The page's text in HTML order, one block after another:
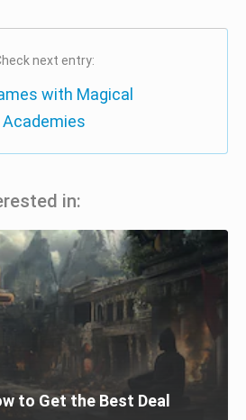
next entry:
with Magical
Academies
in:
to Get the Best Deal